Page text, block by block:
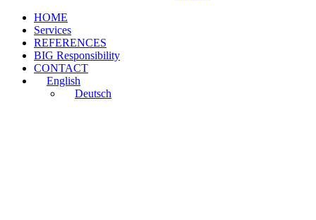
HOME
Services
REFERENCES
BIG Responsibility
CONTACT
English
Deutsch